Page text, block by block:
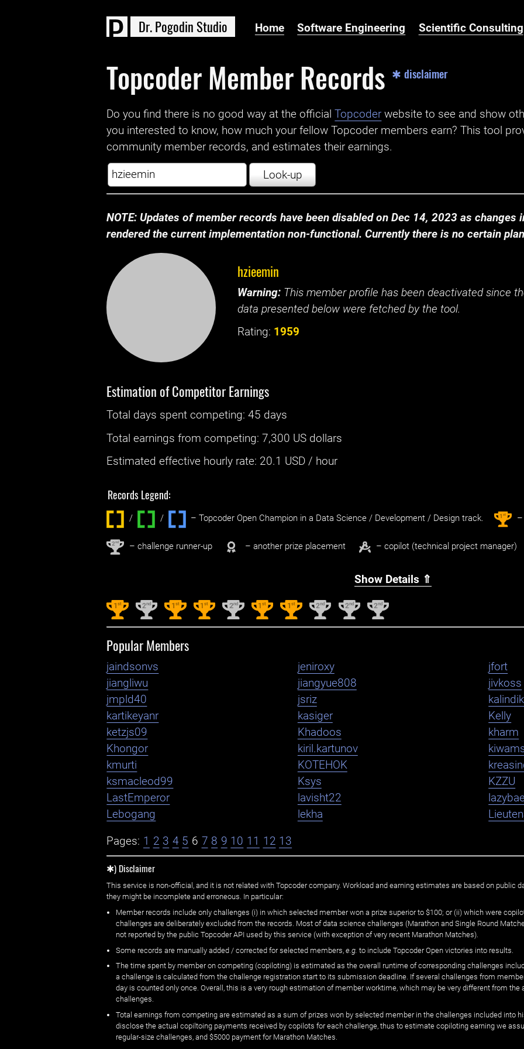
Dr.Pogodin Studio Home Software Engineering Scientific Consulting
Topcoder Member Records ✱ disclaimer
Do you find there is no good way at the official ‌Topcoder website to see and show
you interested to know, how much your fellow Topcoder members earn? This tool
community member records, and estimates their earnings.
Look-up
NOTE: Updates of member records have been disabled on Dec 14, 2023 as changes
rendered the current implementation non-functional. Currently there is no certain
hzieemin
Warning: This member profile has been deactivated since
data presented below were fetched by the tool.
Rating: 1959
Estimation of Competitor Earnings
Total days spentcompeting: ‌45 days
Total earnings fromcompeting:7,300 US dollars
Estimated effective hourly rate: ‌ 20.1 USD / hour
Records Legend:
/ / ‌ – Topcoder Open Champion in a Data Science / Development / Design track. 1st –
2nd – challenge runner-up – another prize placement – copilot (technical project manager)
Show Details ⇑
1 st 2nd 1 st 1st 2nd 1st 1 st 2nd 2nd 2nd
Popular Members
jaindsonvs jeniroxy
jfort
jiangliwu
jiangyue808
jivkoss
jmpld40
jsriz
kartikeyanr
kasiger
Kelly
ketzjs09
Khadoos
kharm
Khongor
kiril.kartunov
kmurti
KOTEHOK
ksmacleod99
Ksys
KZZU
LastEmperor
lavisht22
Lebogang
lekha
Pages: 1 2 3 4 5 6 7 8 9 10 11 12 13
✱) Disclaimer
This service is non-official, and it is not related with Topcoder company. Workload and earning estimates are based on public
they might be incomplete and erroneous. In particular:
Member records include only challenges (i) in which selected member won a prize superior to $100; or (ii) which were
challenges are deliberately excluded from the records. Most of data science challenges (Marathon and Single Round
not reported by the public Topcoder API used by this service (with exception of very recent Marathon Matches).
Some records are manually added / corrected for selected members, e.g. to include Topcoder Open victories into results.
The time spent by member on competing (copiloting) is estimated as the overall runtime of corresponding challenges
a challenge is calculated from the challenge registration start to its submission deadline. If several challenges from
day is counted only once. Overall, this is a very rough estimation of member worktime, which may be very different from
challenges.
Total earnings from competing are estimated as a sum of prizes won by selected member in the challenges included into
disclose the actual copiltoing payments received by copilots for each challenge, thus to estimate copiloting earning we
regular-size challenges, and $5000 payment for Marathon Matches.